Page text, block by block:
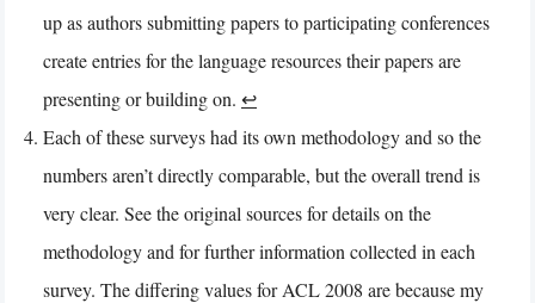
up as authors submitting papers to participating conferences
create entries for the language resources their papers are
presenting or building on. ↩︎
Each of these surveys had its own methodology and so the
numbers aren’t directly comparable, but the overall trend is
very clear. See the original sources for details on the
methodology and for further information collected in each
survey. The differing values for ACL 2008 are because my